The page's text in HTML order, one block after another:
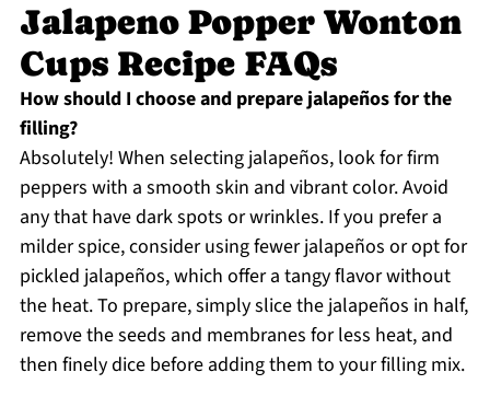
Jalapeno Popper Wonton
Cups Recipe FAQs
How should I choose and prepare jalapeños for the
filling?
Absolutely! When selecting jalapeños, look for firm
peppers with a smooth skin and vibrant color. Avoid
any that have dark spots or wrinkles. If you prefer a
milder spice, consider using fewer jalapeños or opt for
pickled jalapeños, which offer a tangy flavor without
the heat. To prepare, simply slice the jalapeños in half,
remove the seeds and membranes for less heat, and
then finely dice before adding them to your filling mix.